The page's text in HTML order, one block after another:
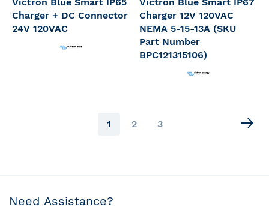
Charger + DC Connector
24V 120VAC
Charger 12V 120VAC
NEMA 5-15-13A (SKU
Part Number
BPC121315106)
You're
1 Page
2 Page
3
Need Assistance?